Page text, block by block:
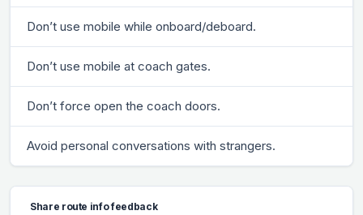
Don’t use mobile while onboard/deboard.
Don’t use mobile at coach gates.
Don’t force open the coach doors.
Avoid personal conversations with strangers.
Share route info feedback